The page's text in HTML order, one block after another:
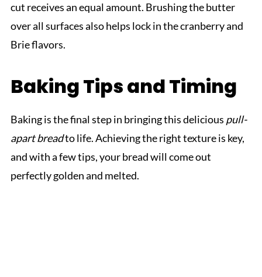
cut receives an equal amount. Brushing the butter
over all surfaces also helps lock in the cranberry and
Brie flavors.
Baking Tips and Timing
Baking is the final step in bringing this delicious pull-
apart breadto life. Achieving the right texture is key,
and with a few tips, your bread will come out
perfectly golden and melted.